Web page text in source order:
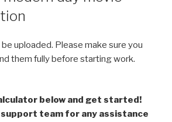
uploaded. Please make sure you
them fully before starting work.
below and get started!
team for any assistance